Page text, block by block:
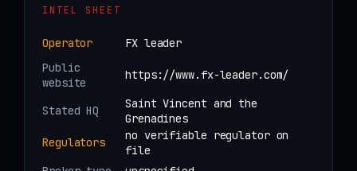
INTEL SHEET
Operator
FX leader
Public
website
https://www.fx-leader.com/
Stated HQ
Saint Vincent and the
Grenadines
Regulators
no verifiable regulator on
file